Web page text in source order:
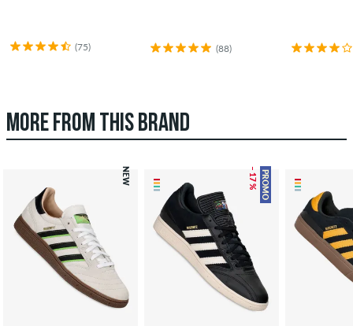
(75) (88)
MORE FROM THIS BRAND
NEW PROMO
– 17 %